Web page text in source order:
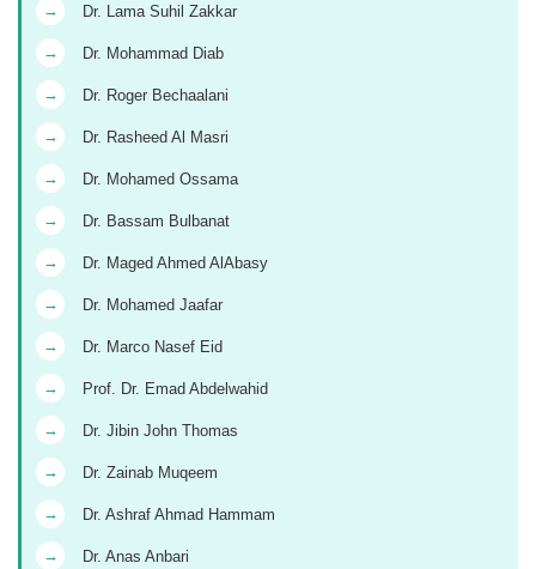
→ Dr. Lama Suhil Zakkar
→ Dr. Mohammad Diab
→ Dr. Roger Bechaalani
→ Dr. Rasheed Al Masri
→ Dr. Mohamed Ossama
→ Dr. Bassam Bulbanat
→ Dr. Maged Ahmed AlAbasy
→ Dr. Mohamed Jaafar
→ Dr. Marco Nasef Eid
→ Prof. Dr. Emad Abdelwahid
→ Dr. Jibin John Thomas
→ Dr. Zainab Muqeem
→ Dr. Ashraf Ahmad Hammam
→ Dr. Anas Anbari